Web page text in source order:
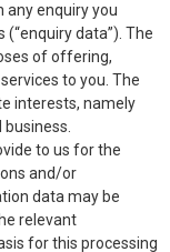
any enquiry you
data”). The
of offering,
to you. The
interests, namely
to us for the
and/or
data may be
relevant
for this processing